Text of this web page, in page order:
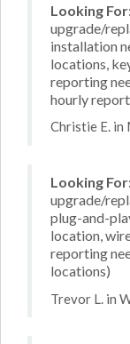
Looking
upgrade/
installation
locations,
reporting
hourly
Christie E. in
Looking
upgrade/
plug-and-
location,
reporting
locations)
Trevor L. in